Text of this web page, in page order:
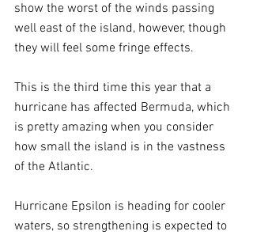
show the worst of the winds passing
well east of the island, however, though
they will feel some fringe effects.
This is the third time this year that a
hurricane has affected Bermuda, which
is pretty amazing when you consider
how small the island is in the vastness
of the Atlantic.
Hurricane Epsilon is heading for cooler
waters, so strengthening is expected to